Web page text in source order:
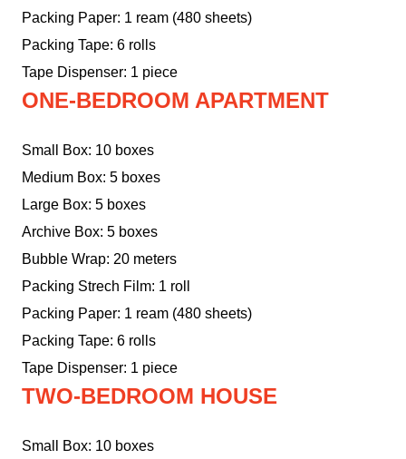
Packing Paper: 1 ream (480 sheets)
Packing Tape: 6 rolls
Tape Dispenser: 1 piece
ONE-BEDROOM APARTMENT
Small Box: 10 boxes
Medium Box: 5 boxes
Large Box: 5 boxes
Archive Box: 5 boxes
Bubble Wrap: 20 meters
Packing Strech Film: 1 roll
Packing Paper: 1 ream (480 sheets)
Packing Tape: 6 rolls
Tape Dispenser: 1 piece
TWO-BEDROOM HOUSE
Small Box: 10 boxes